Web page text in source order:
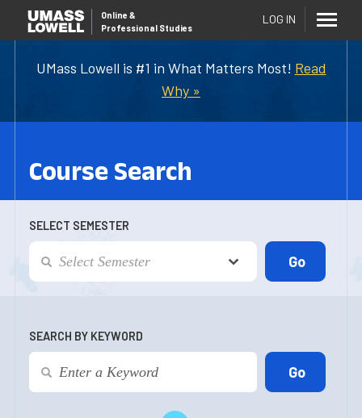
UMass Lowell is #1 in What Matters Most! Read
Why »
Online &
Professional Studies
LOG IN
Course Search
SELECT SEMESTER
SEARCH BY KEYWORD